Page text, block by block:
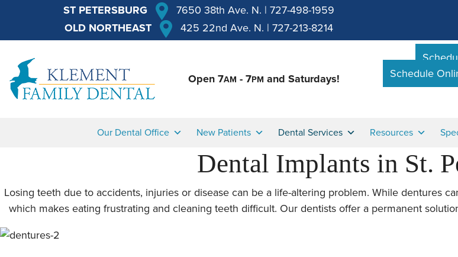
ST PETERSBURG 7650 38th Ave. N. | 727-498-1959
OLD NORTHEAST
425 22nd Ave. N. | 727-213-8214
Open 7AM - 7PM and Saturdays!
Schedule
Our Dental Office New Patients Dental Services Resources
Dental Implants in St.
Losing teeth due to accidents, injuries or disease can be a life-altering problem. While dentures
which makes eating frustrating and cleaning teeth difficult. Our dentists offer a permanent